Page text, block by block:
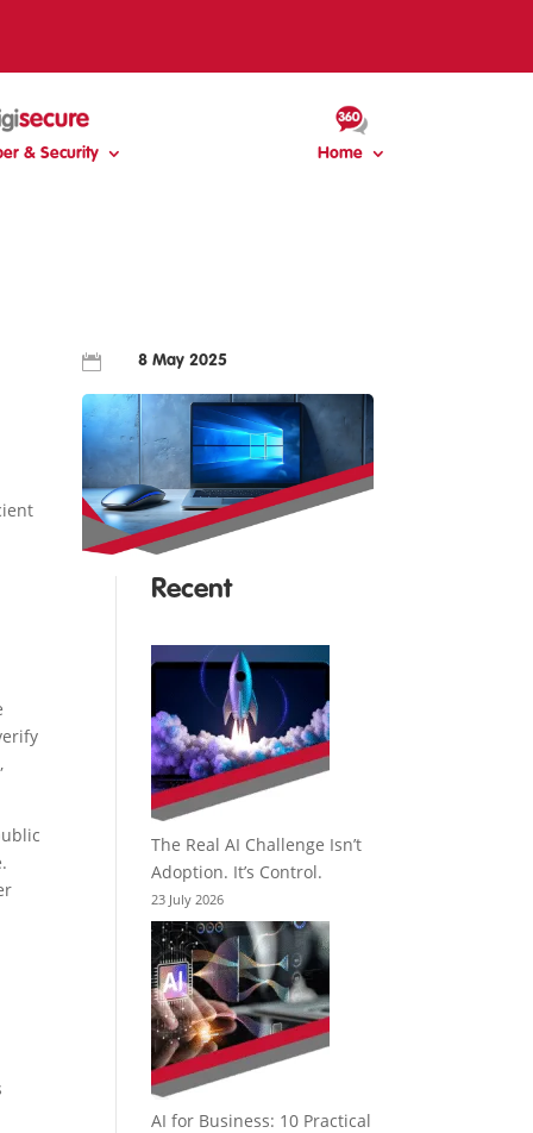
& Security Home
 8 May 2025
Recent
The Real AI Challenge Isn’t
Adoption. It’s Control.
23 July 2026
AI for Business: 10 Practical